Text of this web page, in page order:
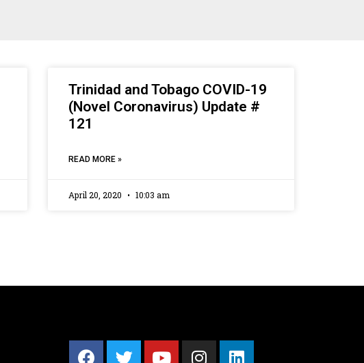
Trinidad and Tobago COVID-19
(Novel Coronavirus) Update #
121
READ MORE »
April 20, 2020 10:03 am